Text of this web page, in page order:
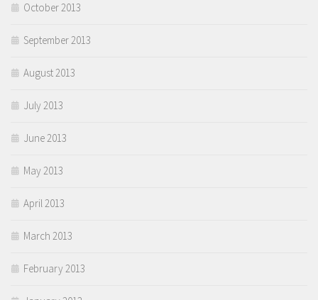
October 2013
September 2013
August 2013
July 2013
June 2013
May 2013
April 2013
March 2013
February 2013